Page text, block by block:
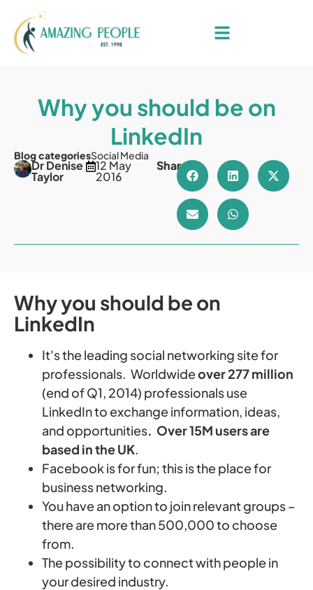
Why you should be on
LinkedIn
Blog categoriesSocial Media
Dr Denise
Taylor
12 May
2016
Share
Why you should be on
LinkedIn
It's the leading social networking site for
professionals. Worldwideover 277 million
(end of Q1, 2014) professionals use
LinkedIn to exchange information, ideas,
and opportunities. Over 15M users are
based in the UK.
Facebook is for fun; this is the place for
business networking.
You have an option to join relevant groups –
there are more than 500,000 to choose
from.
The possibility to connect with people in
your desired industry.